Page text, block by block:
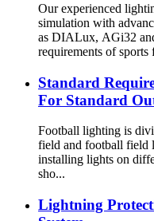
Our experienced
simulation with
as DIALux, AGi32
requirements of sports
Standard
For Standard
Football lighting is
field and football field
installing lights on
sho...
Lightning